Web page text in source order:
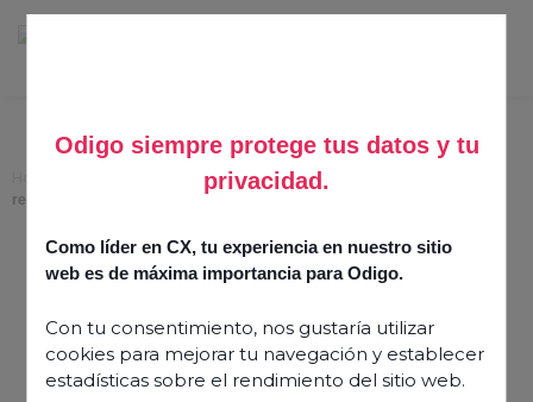
Odigo siempre protege tus datos y tu
privacidad.
Como líder en CX, tu experiencia en nuestro sitio
web es de máxima importancia para Odigo.
Con tu consentimiento, nos gustaría utilizar
cookies para mejorar tu navegación y establecer
estadísticas sobre el rendimiento del sitio web.
Quality assurance purposes: following contact centre call
recording laws
Quality assurance
contact centre call
recording laws